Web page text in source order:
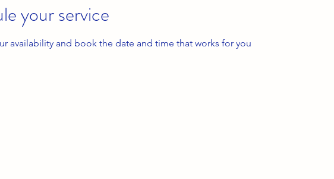
your service
availability and book the date and time that works for you